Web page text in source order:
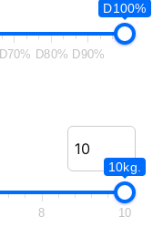
D100%
D70% D80% D90%
10kg.
8 10